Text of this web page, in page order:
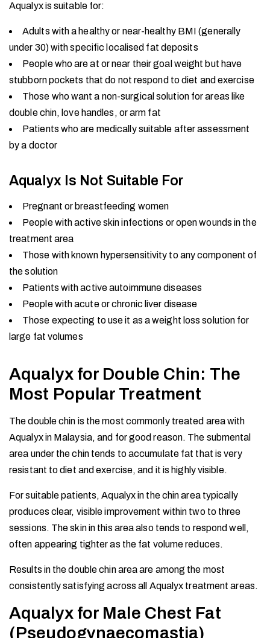
Aqualyx is suitable for:
Adults with a healthy or near-healthy BMI (generally
under 30) with specific localised fat deposits
People who are at or near their goal weight but have
stubborn pockets that do not respond to diet and exercise
Those who want a non-surgical solution for areas like
double chin, love handles, or arm fat
Patients who are medically suitable after assessment
by a doctor
Aqualyx Is Not Suitable For
Pregnant or breastfeeding women
People with active skin infections or open wounds in the
treatment area
Those with known hypersensitivity to any component of
the solution
Patients with active autoimmune diseases
People with acute or chronic liver disease
Those expecting to use it as a weight loss solution for
large fat volumes
Aqualyx for Double Chin: The
Most Popular Treatment
The double chin is the most commonly treated area with
Aqualyx in Malaysia, and for good reason. The submental
area under the chin tends to accumulate fat that is very
resistant to diet and exercise, and it is highly visible.
For suitable patients, Aqualyx in the chin area typically
produces clear, visible improvement within two to three
sessions. The skin in this area also tends to respond well,
often appearing tighter as the fat volume reduces.
Results in the double chin area are among the most
consistently satisfying across all Aqualyx treatment areas.
Aqualyx for Male Chest Fat
(Pseudogynaecomastia)